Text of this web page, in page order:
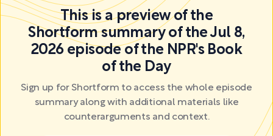
This is a preview of the
Shortform summary of the Jul 8,
2026 episode of the NPR's Book
of the Day
Sign up for Shortform to access the whole episode
summary along with additional materials like
counterarguments and context.